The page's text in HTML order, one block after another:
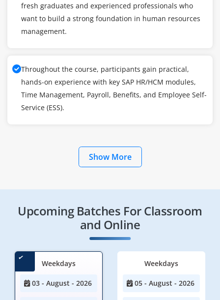
fresh graduates and experienced professionals who
want to build a strong foundation in human resources
management.
Throughout the course, participants gain practical,
hands-on experience with key SAP HR/HCM modules,
Time Management, Payroll, Benefits, and Employee Self-
Service (ESS).
Show More
Upcoming Batches For Classroom
and Online
Weekdays
03 - August - 2026
Weekdays
05 - August - 2026